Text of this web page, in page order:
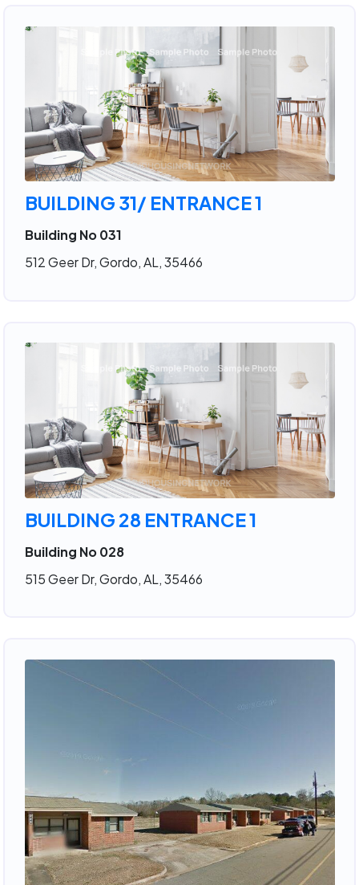
BUILDING 31/ ENTRANCE 1
Building No 031
512 Geer Dr, Gordo, AL, 35466
BUILDING 28 ENTRANCE 1
Building No 028
515 Geer Dr, Gordo, AL, 35466